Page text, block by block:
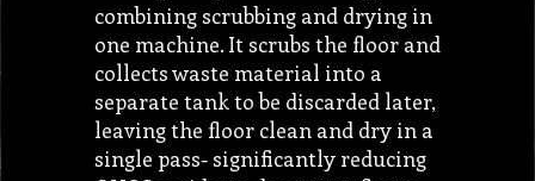
combining scrubbing and drying in
one machine. It scrubs the floor and
collects waste material into a
separate tank to be discarded later,
leaving the floor clean and dry in a
single pass- significantly reducing